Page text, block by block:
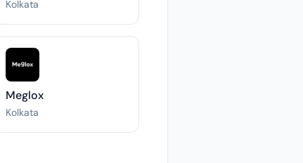
Kolkata
Meglox
Kolkata